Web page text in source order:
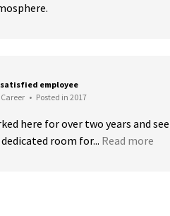
satisfied employee
• Posted in 2017
here for over two years and
room for... Read more